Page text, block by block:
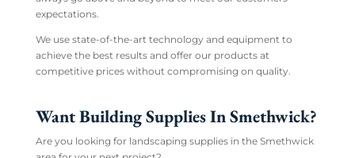
expectations.
We use state-of-the-art technology and equipment to
achieve the best results and offer our products at
competitive prices without compromising on quality.
Want Building Supplies In Smethwick?
Are you looking for landscaping supplies in the Smethwick